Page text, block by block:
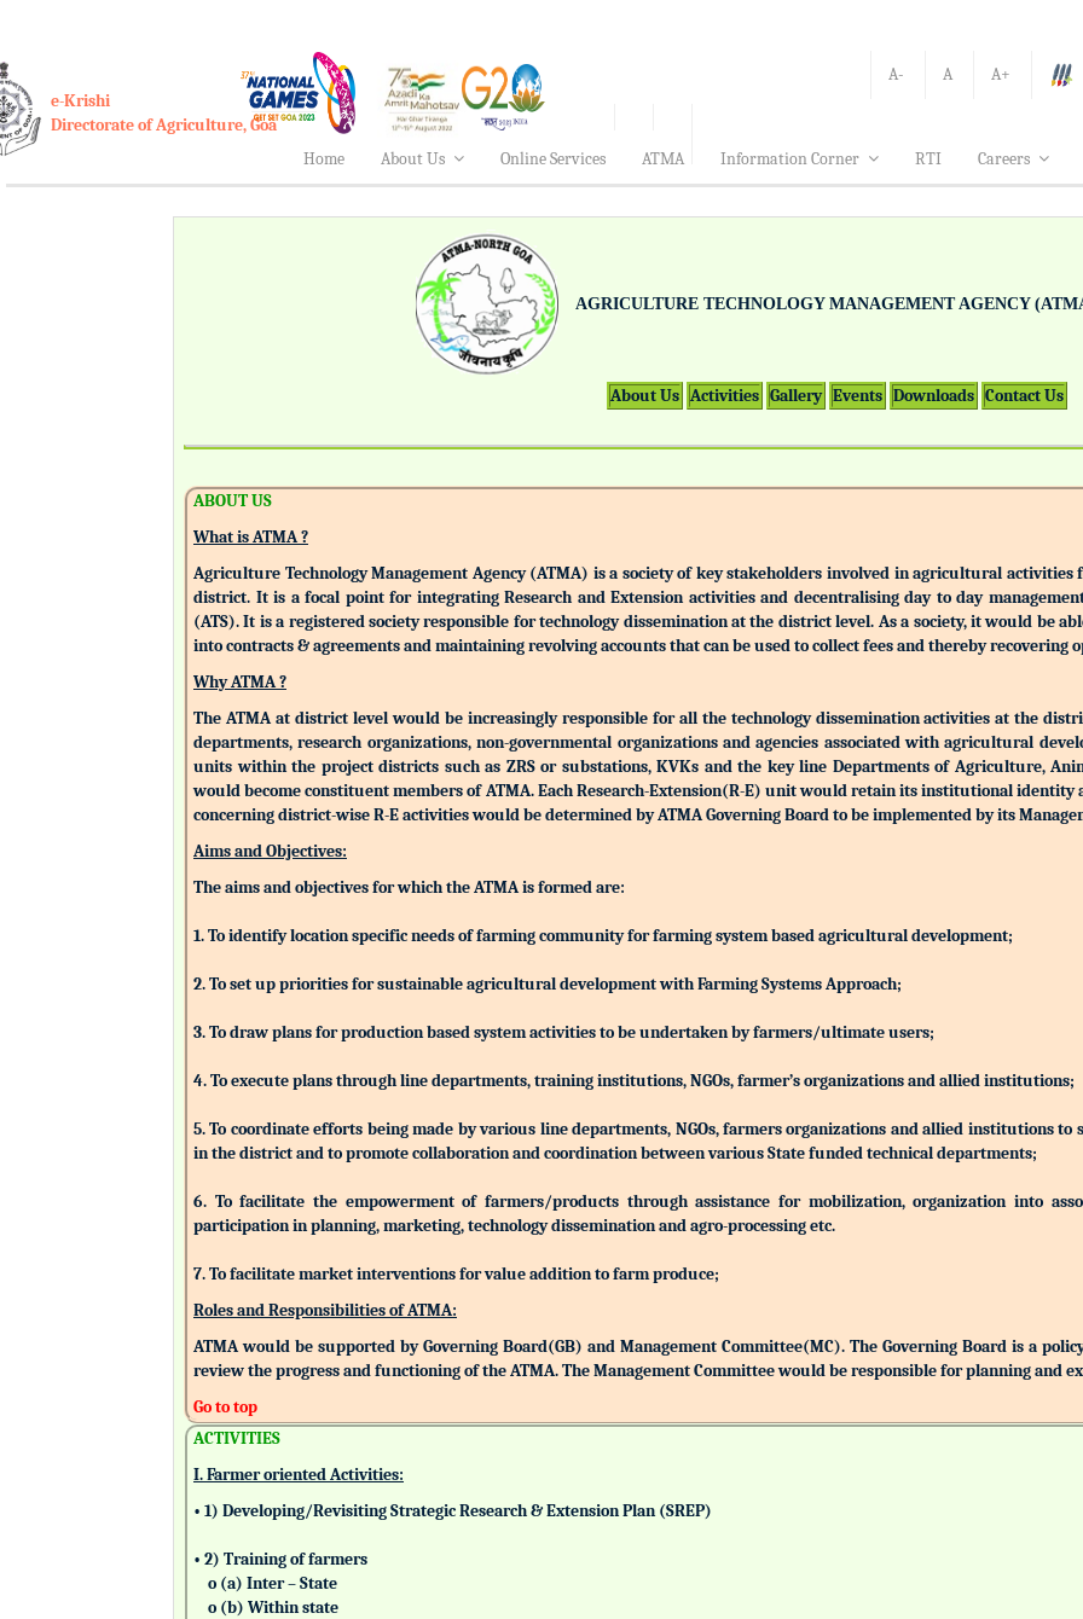
A- A A+
e-Krishi
Directorate of Agriculture, Goa
Home
About Us Online Services ATMA Information Corner RTI Careers
AGRICULTURE TECHNOLOGY MANAGEMENT AGENCY
About Us Activities Gallery Events Downloads Contact Us
ABOUT US
What is ATMA ?
Agriculture Technology Management Agency (ATMA) is a society of key stakeholders involved in agricultural
district. It is a focal point for integrating Research and Extension activities and decentralising day to day
(ATS). It is a registered society responsible for technology dissemination at the district level. As a society, it would be
into contracts & agreements and maintaining revolving accounts that can be used to collect fees and thereby recovering
Why ATMA ?
The ATMA at district level would be increasingly responsible for all the technology dissemination activities at the
departments, research organizations, non-governmental organizations and agencies associated with agricultural
units within the project districts such as ZRS or substations, KVKs and the key line Departments of Agriculture,
would become constituent members of ATMA. Each Research-Extension(R-E) unit would retain its institutional
concerning district-wise R-E activities would be determined by ATMA Governing Board to be implemented by its
Aims and Objectives:
The aims and objectives for which the ATMA is formed are:
1. To identify location specific needs of farming community for farming system based agricultural development;
2. To set up priorities for sustainable agricultural development with Farming Systems Approach;
3. To draw plans for production based system activities to be undertaken by farmers/ultimate users;
4. To execute plans through line departments, training institutions, NGOs, farmer’s organizations and allied institutions;
5. To coordinate efforts being made by various line departments, NGOs, farmers organizations and allied institutions
in the district and to promote collaboration and coordination between various State funded technical departments;
6. To facilitate the empowerment of farmers/products through assistance for mobilization, organization into
participation in planning, marketing, technology dissemination and agro-processing etc.
7. To facilitate market interventions for value addition to farm produce;
Roles and Responsibilities of ATMA:
ATMA would be supported by Governing Board(GB) and Management Committee(MC). The Governing Board is a
review the progress and functioning of the ATMA. The Management Committee would be responsible for planning and
Go to top
ACTIVITIES
I. Farmer oriented Activities:
• 1) Developing/Revisiting Strategic Research & Extension Plan (SREP)
• 2) Training of farmers
o (a) Inter – State
o (b) Within state